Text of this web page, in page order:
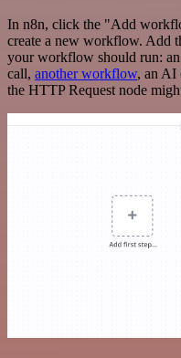
In n8n, click the "Add
create a new workflow. Add
your workflow should run:
call, another workflow, an AI
the HTTP Request node